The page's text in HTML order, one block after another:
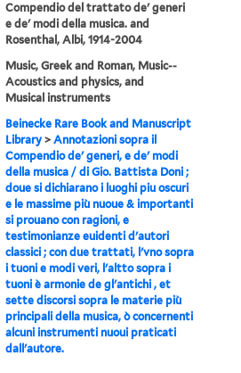
Compendio del trattato de' generi
e de' modi della musica. and
Rosenthal, Albi, 1914-2004
Music, Greek and Roman, Music--
Acoustics and physics, and
Musical instruments
Beinecke Rare Book and Manuscript
Library> Annotazioni sopra il
Compendio de' generi, e de' modi
della musica / di Gio. Battista Doni ;
doue si dichiarano i luoghi piu oscuri
e le massime più nuoue & importanti
si prouano con ragioni, e
testimonianze euidenti d'autori
classici ; con due trattati, l'vno sopra
i tuoni e modi veri, l'altto sopra i
tuoni è armonie de gl'antichi , et
sette discorsi sopra le materie più
principali della musica, ò concernenti
alcuni instrumenti nuoui praticati
dall'autore.